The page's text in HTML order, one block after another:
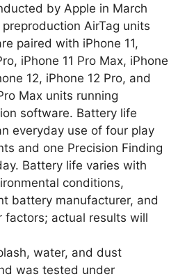
by Apple in March
preproduction AirTag units
paired with iPhone 11,
iPhone 11 Pro Max, iPhone
12, iPhone 12 Pro, and
Max units running
software. Battery life
everyday use of four play
and one Precision Finding
Battery life varies with
conditions,
battery manufacturer, and
factors; actual results will
water, and dust
was tested under